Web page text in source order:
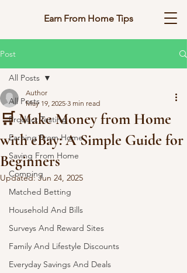
Earn From Home Tips
Post
All Posts
Product Testing
Earning From Home
Saving From Home
Comping
Matched Betting
Household And Bills
Surveys And Reward Sites
Family And Lifestyle Discounts
Everyday Savings And Deals
All Posts
🛒 Make Money from Home
with eBay: A Simple Guide for
Beginners
Author
May 19, 2025 3 min read
Updated:Jun 24, 2025